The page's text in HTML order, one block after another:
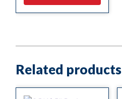
Related products